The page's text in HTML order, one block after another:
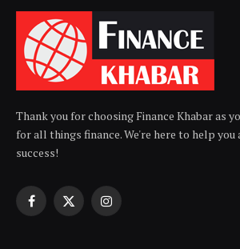
Thank you for choosing Finance Khabar as
for all things finance. We're here to help you
success!
Facebook
X
Instagram